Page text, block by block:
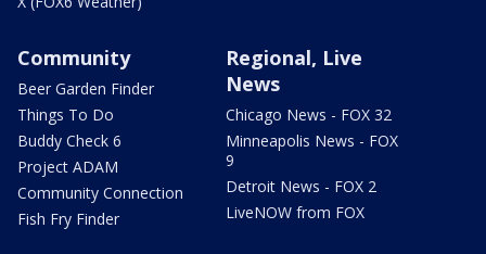
Community
Beer Garden Finder
Things To Do
Buddy Check 6
Project ADAM
Community Connection
Fish Fry Finder
Regional, Live
News
Chicago News - FOX 32
Minneapolis News - FOX
9
Detroit News - FOX 2
LiveNOW from FOX